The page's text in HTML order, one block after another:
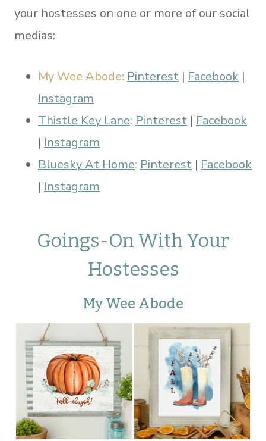
your hostesses on one or more of our social
medias:
My Wee Abode: Pinterest | Facebook |
Instagram
Thistle Key Lane: Pinterest | Facebook
| Instagram
Bluesky At Home: Pinterest | Facebook
| Instagram
Goings-On With Your
Hostesses
My Wee Abode